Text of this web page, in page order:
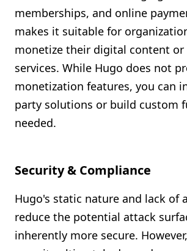
memberships, and online
makes it suitable for
monetize their digital content
services. While Hugo does not
monetization features, you can
party solutions or build custom
needed.
Security & Compliance
Hugo's static nature and lack of
reduce the potential attack
inherently more secure.